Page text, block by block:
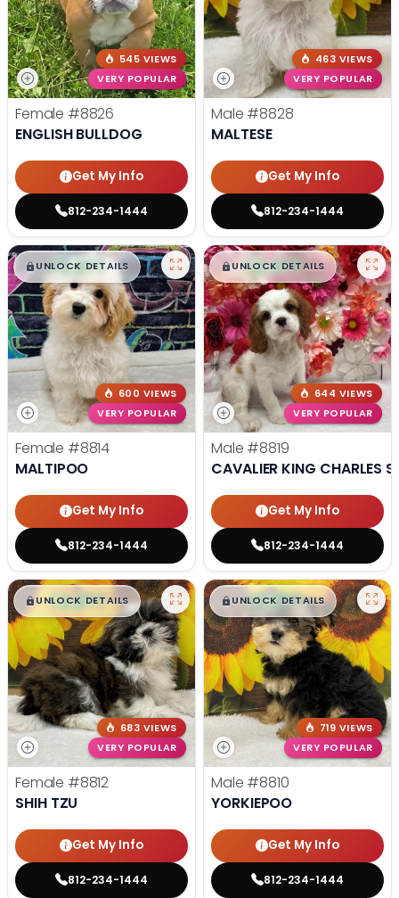
545 VIEWS
VERY POPULAR
Female #8826
ENGLISH BULLDOG
Get My Info
812-234-1444
463 VIEWS
VERY POPULAR
Male #8828
MALTESE
Get My Info
812-234-1444
$█,█99
UNLOCK DETAILS
600 VIEWS
VERY POPULAR
Female #8814
MALTIPOO
Get My Info
812-234-1444
$█,█99
UNLOCK DETAILS
644 VIEWS
VERY POPULAR
Male #8819
CAVALIER KING CHARLES
Get My Info
812-234-1444
$█,█99
UNLOCK DETAILS
683 VIEWS
VERY POPULAR
Female #8812
SHIH TZU
Get My Info
812-234-1444
$█,█99
UNLOCK DETAILS
719 VIEWS
VERY POPULAR
Male #8810
YORKIEPOO
Get My Info
812-234-1444